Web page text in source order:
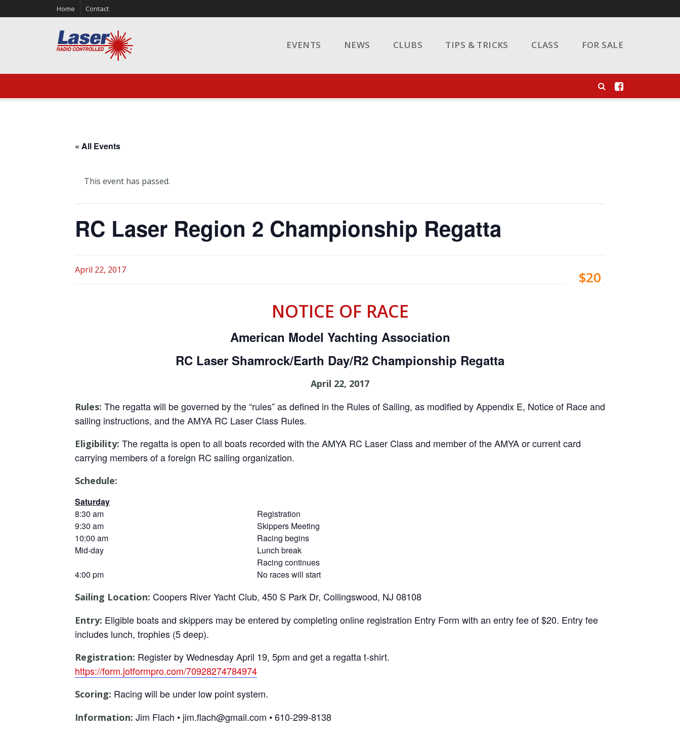
Home Contact
EVENTS NEWS CLUBS TIPS & TRICKS CLASS FOR SALE
« All Events
This event has passed.
RC Laser Region 2 Championship Regatta
April 22, 2017 $20
NOTICE OF RACE
American Model Yachting Association
RC Laser Shamrock/Earth Day/R2 Championship Regatta
April 22, 2017
Rules: The regatta will be governed by the “rules” as defined in the Rules of Sailing, as modified by Appendix E, Notice of Race and
sailing instructions, and the AMYA RC Laser Class Rules.
Eligibility: The regatta is open to all boats recorded with the AMYA RC Laser Class and member of the AMYA or current card
carrying members of a foreign RC sailing organization.
Schedule:
Saturday
8:30 am
Registration
9:30 am
Skippers Meeting
10:00 am
Racing begins
Mid-day
Lunch break
Racing continues
4:00 pm
No races will start
Sailing Location: Coopers River Yacht Club, 450 S Park Dr, Collingswood, NJ 08108
Entry: Eligible boats and skippers may be entered by completing online registration Entry Form with an entry fee of $20. Entry fee
includes lunch, trophies (5 deep).
Registration: Register by Wednesday April 19, 5pm and get a regatta t-shirt.
https://form.jotformpro.com/70928274784974
Scoring: Racing will be under low point system.
Information: Jim Flach • jim.flach@gmail.com • 610-299-8138